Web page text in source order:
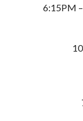
6:15PM